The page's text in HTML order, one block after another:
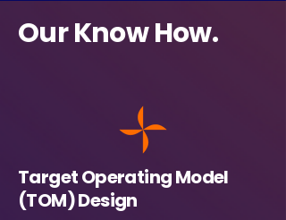
Our Know How.
Target Operating Model
(TOM) Design